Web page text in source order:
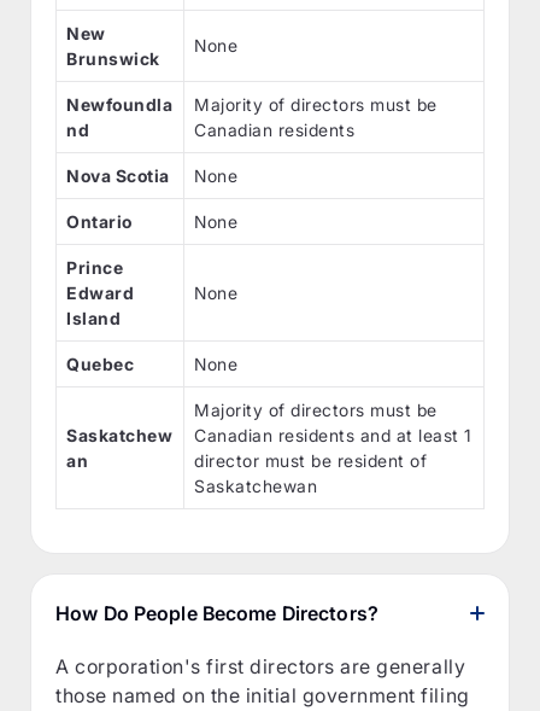
New
Brunswick
None
Newfoundla
nd
Majority of directors must be
Canadian residents
Nova Scotia None
Ontario None
Prince
Edward
Island
None
Quebec None
Saskatchew
an
Majority of directors must be
Canadian residents and at least 1
director must be resident of
Saskatchewan
How Do People Become Directors?
A corporation's first directors are generally
those named on the initial government filing